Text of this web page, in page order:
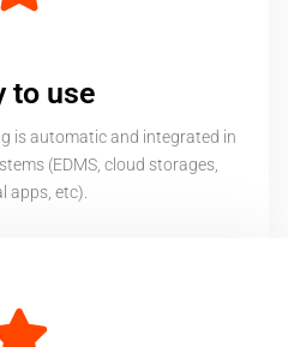
to use
is automatic and integrated in
(EDMS, cloud storages,
apps, etc).